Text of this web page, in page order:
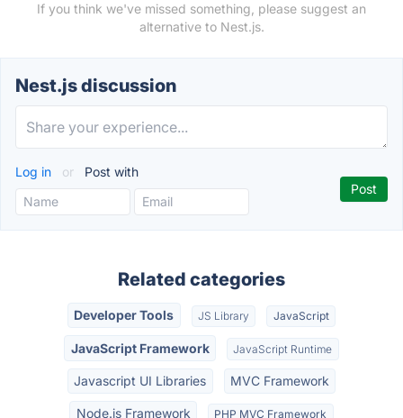
If you think we've missed something, please suggest an
alternative to Nest.js.
Nest.js discussion
Log in or Post with
Related categories
Developer Tools JS Library JavaScript
JavaScript Framework JavaScript Runtime
Javascript UI Libraries MVC Framework
Node.js Framework PHP MVC Framework